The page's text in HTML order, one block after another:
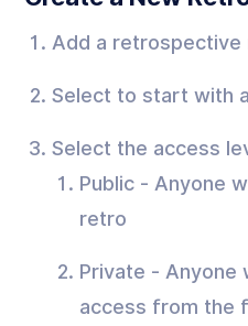
Add a retrospective
Select to start with
Select the access
Public - Anyone
retro
Private - Anyone
access from the